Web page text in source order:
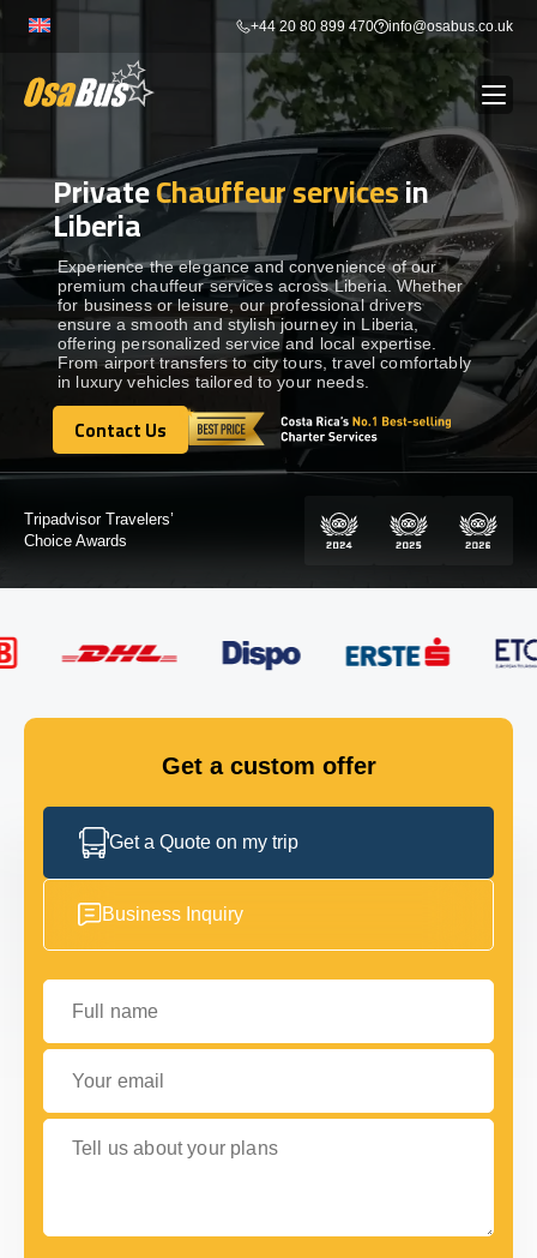
Skip
content
+44 20 80 899 470 info@osabus.co.uk
BUS RENTAL Show dropdown
TRANSFERS Show dropdown
DESTINATIONS Show dropdown
TOURS Show dropdown
Show dropdown
GET IN TOUCH
PrivateChauffeur servicesin
Liberia
Experience the elegance and convenience of our
premium chauffeur services across Liberia. Whether
for business or leisure, our professional drivers
ensure a smooth and stylish journey in Liberia,
offering personalized service and local expertise.
From airport transfers to city tours, travel comfortably
in luxury vehicles tailored to your needs.
Contact Us
Contact Us
Certified by:
Get a custom offer
Get a Quote on my trip
Business Inquiry
Full name
Your email
Tell us about your plans